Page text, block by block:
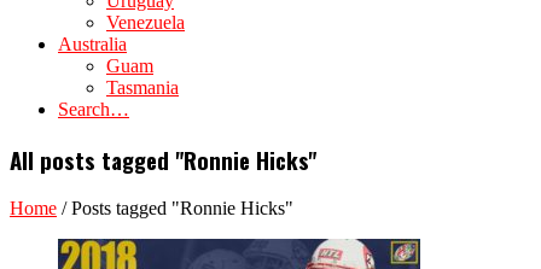
Venezuela
Australia
Guam
Tasmania
Search…
All posts tagged "Ronnie Hicks"
Home /Posts tagged "Ronnie Hicks"